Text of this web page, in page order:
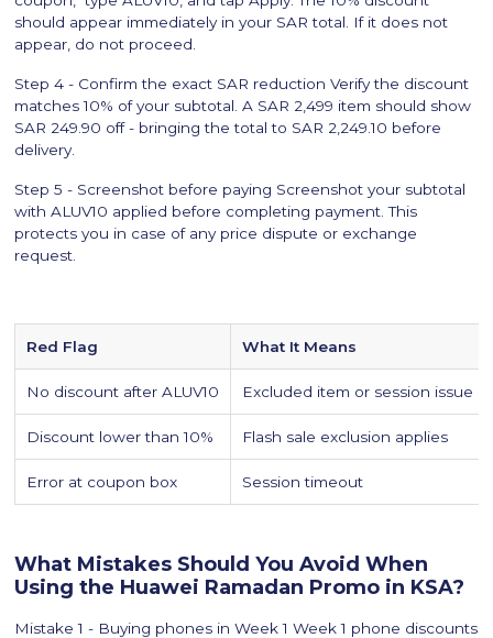
should appear immediately in your SAR total. If it does not
appear, do not proceed.
Step 4 - Confirm the exact SAR reduction Verify the discount
matches 10% of your subtotal. A SAR 2,499 item should show
SAR 249.90 off - bringing the total to SAR 2,249.10 before
delivery.
Step 5 - Screenshot before paying Screenshot your subtotal
with ALUV10 applied before completing payment. This
protects you in case of any price dispute or exchange
request.
Red Flag What It Means
No discount after ALUV10 Excluded item or session issue
Discount lower than 10% Flash sale exclusion applies
Error at coupon box Session timeout
What Mistakes Should You Avoid When
Using the Huawei Ramadan Promo in KSA?
Mistake 1 - Buying phones in Week 1 Week 1 phone discounts